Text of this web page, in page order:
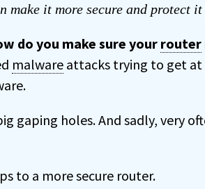
make it more secure and protect
do you make sure your router
malwareattacks trying to get
gaping holes. And sadly, very
to a more secure router.